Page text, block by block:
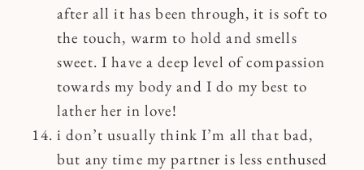
after all it has been through, it is soft to
the touch, warm to hold and smells
sweet. I have a deep level of compassion
towards my body and I do my best to
lather her in love!
i don’t usually think I’m all that bad,
but any time my partner is less enthused